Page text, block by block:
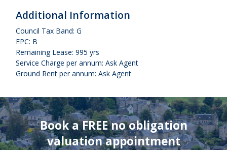
Additional Information
Council Tax Band: G
EPC: B
Remaining Lease: 995 yrs
Service Charge per annum: Ask Agent
Ground Rent per annum: Ask Agent
Book a FREE no obligation
valuation appointment